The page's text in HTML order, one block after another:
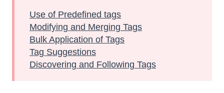
Use of Predefined tags
Modifying and Merging Tags
Bulk Application of Tags
Tag Suggestions
Discovering and Following Tags